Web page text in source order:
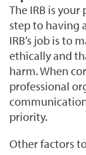
The IRB is
step to having
IRB’s job is to
ethically and
harm. When
professional
priority.
Other factors